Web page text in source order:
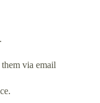
via email